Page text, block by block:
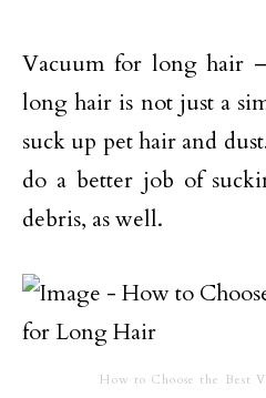
Vacuum for long hair
long hair is not just a
suck up pet hair and
do a better job of
debris, as well.
How to Choose the Best